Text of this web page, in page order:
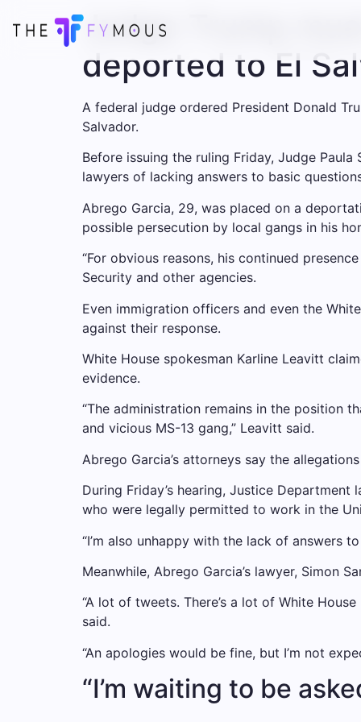
Judge Trump
deported to El
A federal judge ordered President Donald
Salvador.
Before issuing the ruling Friday, Judge
lawyers of lacking answers to basic
Abrego Garcia, 29, was placed on a
possible persecution by local gangs in his
“For obvious reasons, his continued
Security and other agencies.
Even immigration officers and even the
against their response.
White House spokesman Karline Leavitt
evidence.
“The administration remains in the position
and vicious MS-13 gang,” Leavitt said.
Abrego Garcia’s attorneys say the
During Friday’s hearing, Justice
who were legally permitted to work in the
“I’m also unhappy with the lack of answers
Meanwhile, Abrego Garcia’s lawyer, Simon
“A lot of tweets. There’s a lot of White
said.
“An apologies would be fine, but I’m not
“I’m waiting to be